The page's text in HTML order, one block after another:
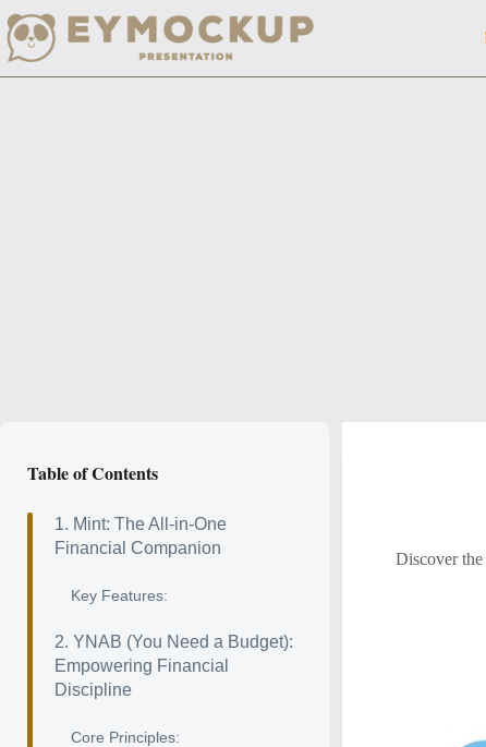
to
content
Discover
Table of Contents
1. Mint: The All-in-One
Financial Companion
Key Features:
2. YNAB (You Need a Budget):
Empowering Financial
Discipline
Core Principles: